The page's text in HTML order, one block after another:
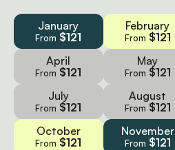
January
From $121
February
From $121
April
From $121
May
From $121
July
From $121
August
From $121
October
From $121
November
From $121